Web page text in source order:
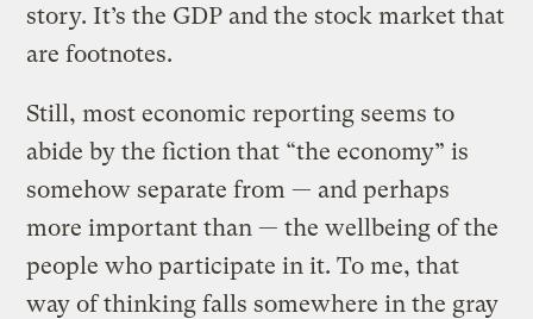
story. It’s the GDP and the stock market that
are footnotes.
Still, most economic reporting seems to
abide by the fiction that “the economy” is
somehow separate from — and perhaps
more important than — the wellbeing of the
people who participate in it. To me, that
way of thinking falls somewhere in the gray